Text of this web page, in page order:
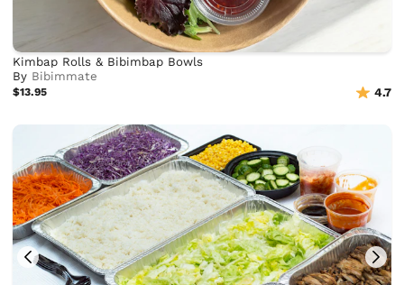
Kimbap Rolls & Bibimbap Bowls
By Bibimmate
$13.95 4.7